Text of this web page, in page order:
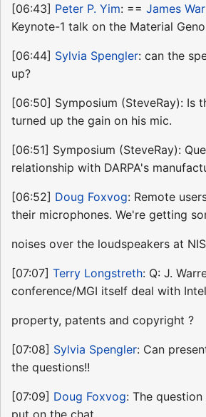
[06:43] Peter P. Yim: == James
Keynote-1 talk on the Material
[06:44] Sylvia Spengler: can the
up?
[06:50] Symposium (SteveRay): Is
turned up the gain on his mic.
[06:51] Symposium (SteveRay):
relationship with DARPA's
[06:52] Doug Foxvog: Remote
their microphones. We're getting
noises over the loudspeakers at
[07:07] Terry Longstreth: Q: J.
conference/MGI itself deal with
property, patents and copyright ?
[07:08] Sylvia Spengler: Can
the questions!!
[07:09] Doug Foxvog: The
put on the chat.